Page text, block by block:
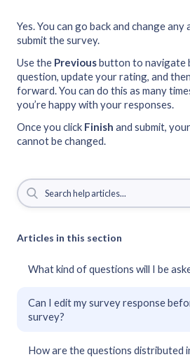
Yes. You can go back and change
submit the survey.
Use the Previousbutton to navigate
question, update your rating, and
forward. You can do this as many
you’re happy with your responses.
Once you click Finish and submit,
cannot be changed.
Articles in this section
What kind of questions will I be
Can I edit my survey response
survey?
How are the questions distributed